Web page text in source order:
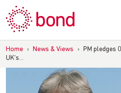
to
content
Home › News & Views › PM pledges
UK’s…